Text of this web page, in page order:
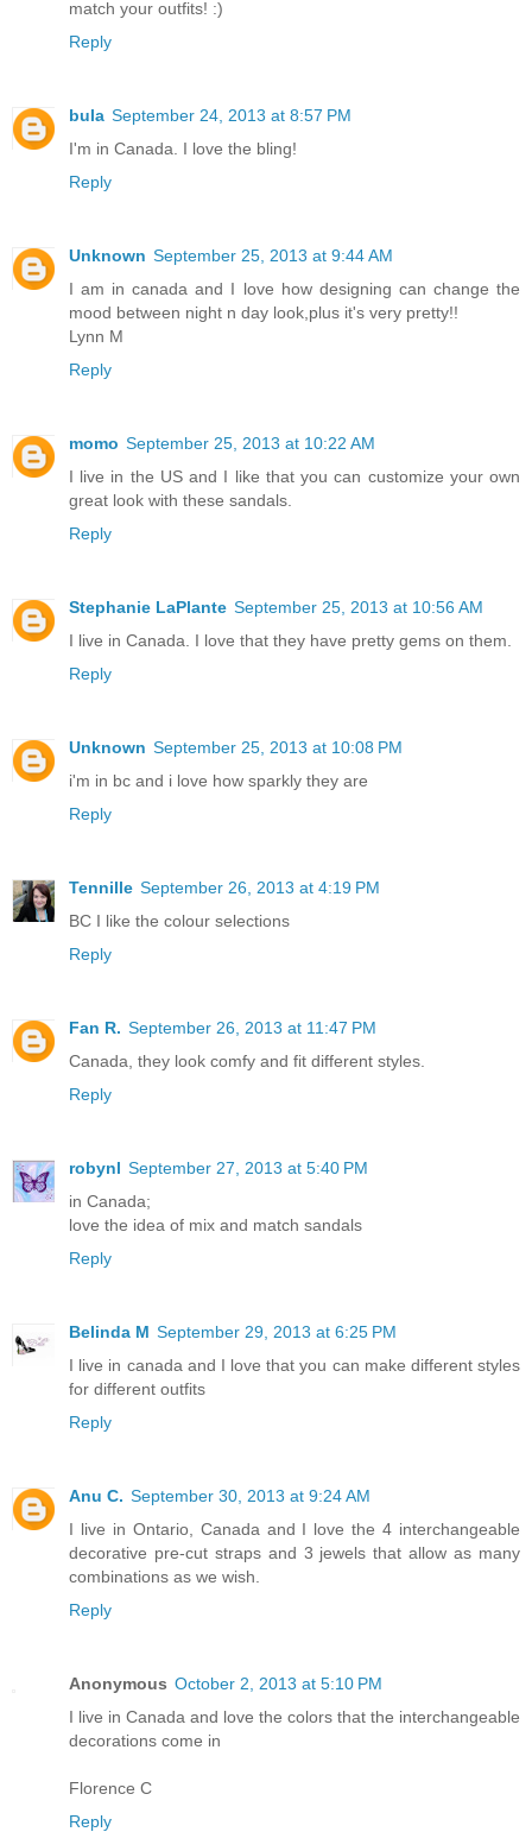
match your outfits! :)
Reply
bula September 24, 2013 at 8:57 PM
I'm in Canada. I love the bling!
Reply
Unknown September 25, 2013 at 9:44 AM
I am in canada and I love how designing can change the
mood between night n day look,plus it's very pretty!!
Lynn M
Reply
momo September 25, 2013 at 10:22 AM
I live in the US and I like that you can customize your own
great look with these sandals.
Reply
Stephanie LaPlante September 25, 2013 at 10:56 AM
I live in Canada. I love that they have pretty gems on them.
Reply
Unknown September 25, 2013 at 10:08 PM
i'm in bc and i love how sparkly they are
Reply
Tennille September 26, 2013 at 4:19 PM
BC I like the colour selections
Reply
Fan R. September 26, 2013 at 11:47 PM
Canada, they look comfy and fit different styles.
Reply
robynl September 27, 2013 at 5:40 PM
in Canada;
love the idea of mix and match sandals
Reply
Belinda M September 29, 2013 at 6:25 PM
I live in canada and I love that you can make different styles
for different outfits
Reply
Anu C. September 30, 2013 at 9:24 AM
I live in Ontario, Canada and I love the 4 interchangeable
decorative pre-cut straps and 3 jewels that allow as many
combinations as we wish.
Reply
Anonymous October 2, 2013 at 5:10 PM
I live in Canada and love the colors that the interchangeable
decorations come in
Florence C
Reply